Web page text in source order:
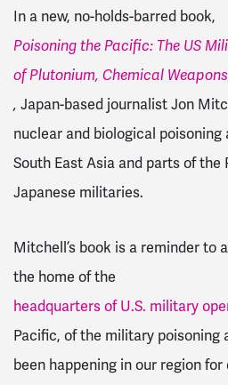
In a new, no-holds-barred book,
Poisoning the Pacific: The US
of Plutonium, Chemical
, Japan-based journalist Jon
nuclear and biological
South East Asia and parts of the
Japanese militaries.
Mitchell’s book is a reminder to
the home of the
headquarters of U.S. military
Pacific, of the military poisoning
been happening in our region for